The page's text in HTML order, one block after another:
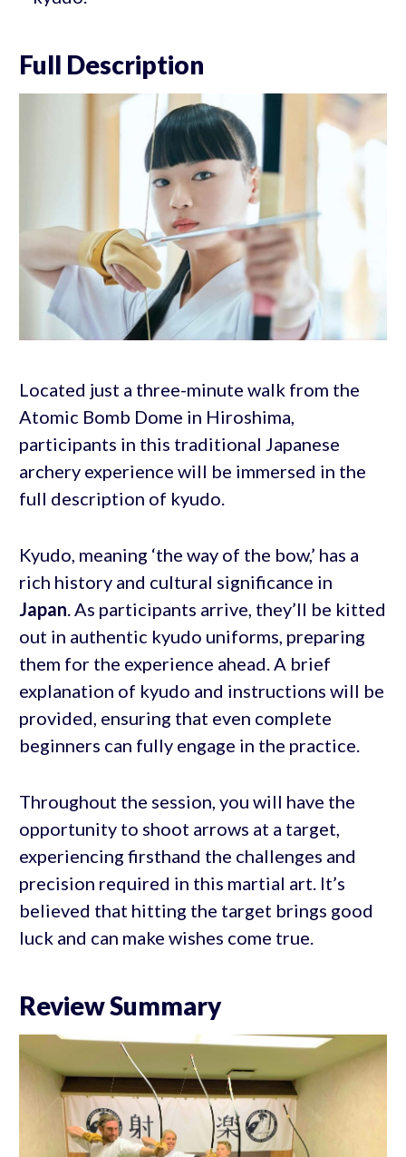
Full Description
Located just a three-minute walk from the
Atomic Bomb Dome in Hiroshima,
participants in this traditional Japanese
archery experience will be immersed in the
full description of kyudo.
Kyudo, meaning ‘the way of the bow,’ has a
rich history and cultural significance in
Japan. As participants arrive, they’ll be kitted
out in authentic kyudo uniforms, preparing
them for the experience ahead. A brief
explanation of kyudo and instructions will be
provided, ensuring that even complete
beginners can fully engage in the practice.
Throughout the session, you will have the
opportunity to shoot arrows at a target,
experiencing firsthand the challenges and
precision required in this martial art. It’s
believed that hitting the target brings good
luck and can make wishes come true.
Review Summary